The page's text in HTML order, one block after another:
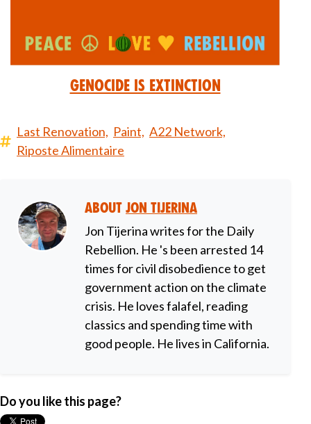
Genocide is Extinction
Last Renovation, Paint, A22 Network,
Riposte Alimentaire
About Jon Tijerina
Jon Tijerina writes for the Daily
Rebellion. He 's been arrested 14
times for civil disobedience to get
government action on the climate
crisis. He loves falafel, reading
classics and spending time with
good people. He lives in California.
Do you like this page?